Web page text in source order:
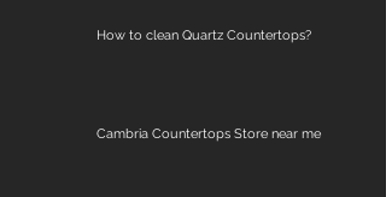
How to clean Quartz Countertops?
Cambria Countertops Store near me